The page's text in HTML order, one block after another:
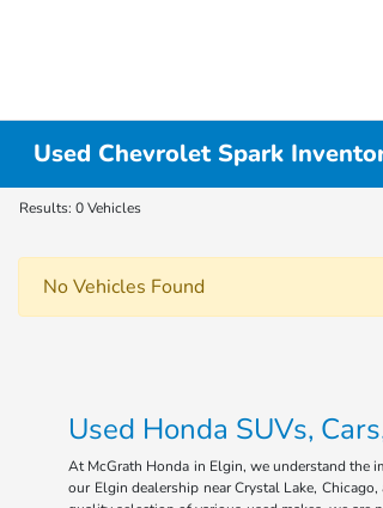
Used Chevrolet Spark
Results: 0 Vehicles
No Vehicles Found
Used Honda SUVs,
At McGrath Honda in Elgin, we understand the
our Elgin dealership near Crystal Lake,